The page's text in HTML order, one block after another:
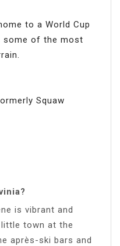
to a World Cup
some of the most
Squaw
is vibrant and
town at the
après-ski bars and